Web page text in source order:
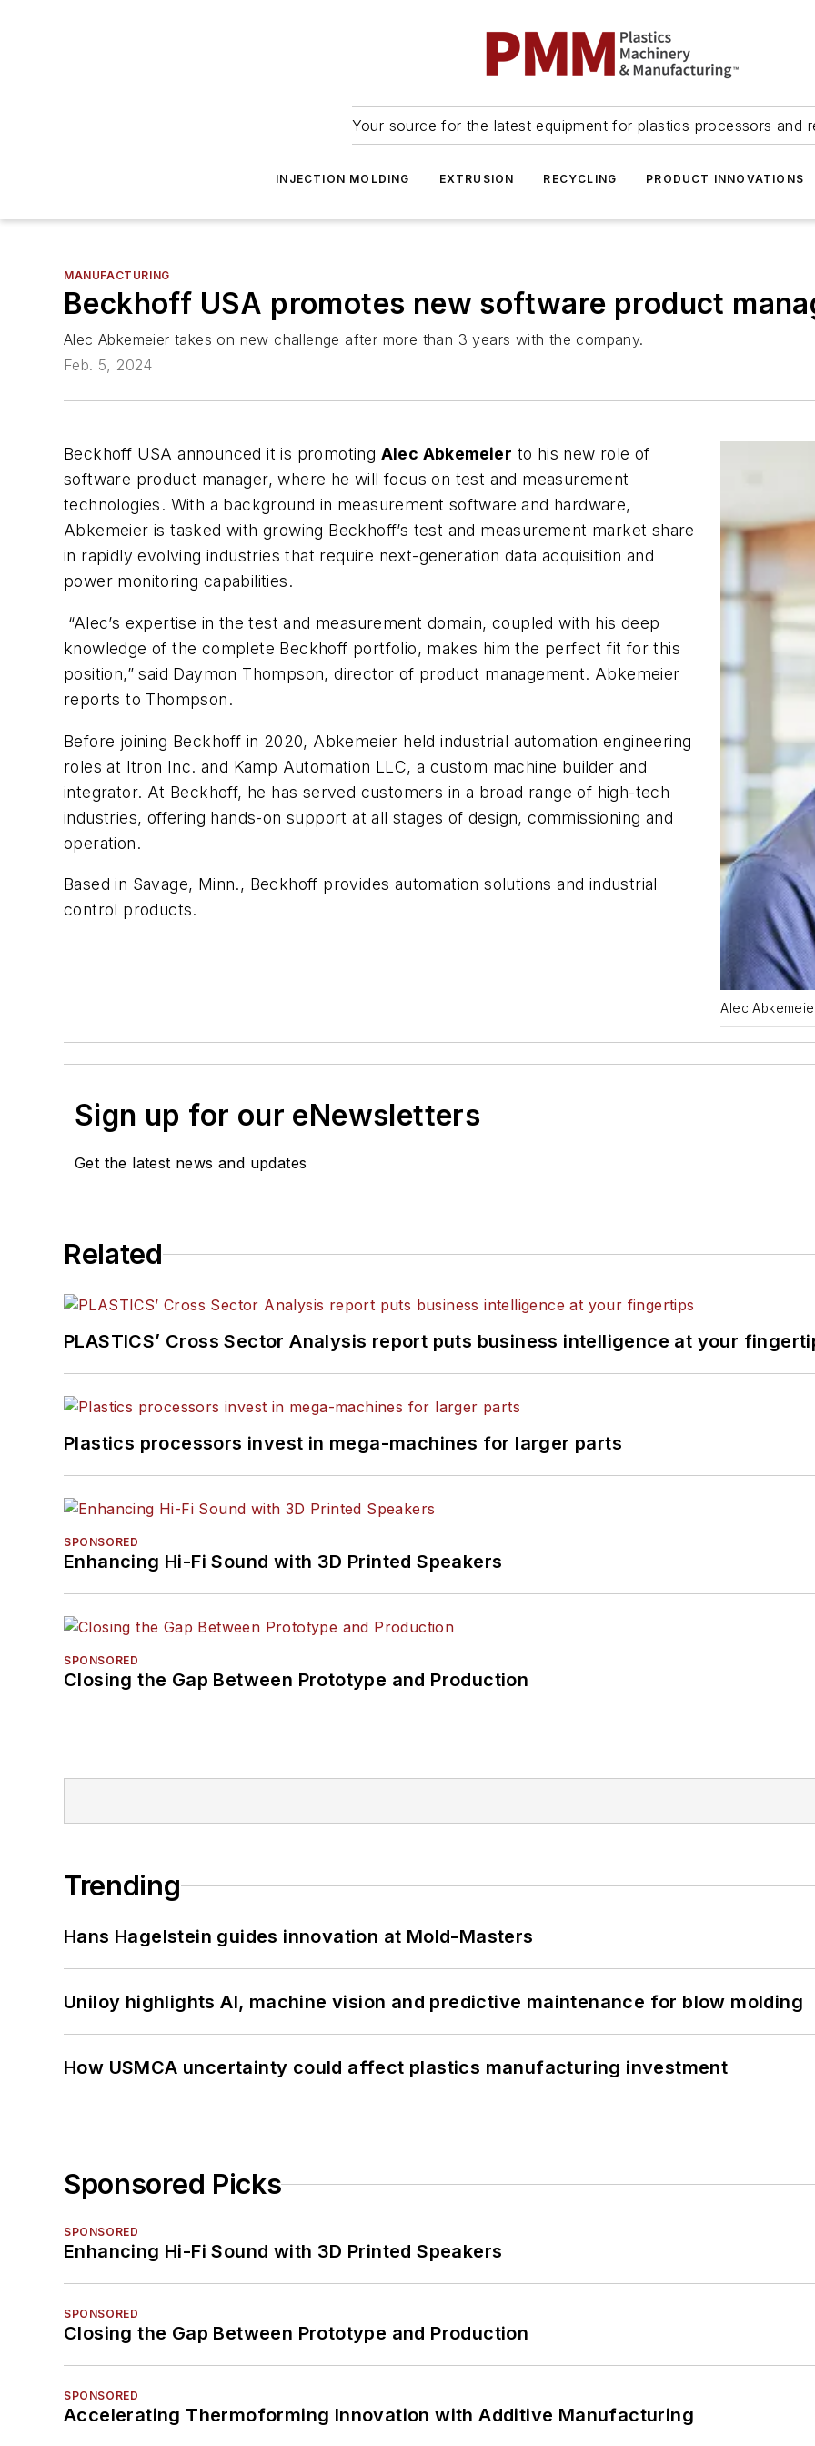
Your source for the latest equipment for plastics processors and
INJECTION MOLDING EXTRUSION RECYCLING PRODUCT INNOVATIONS
MANUFACTURING
Beckhoff USA promotes new software product
Alec Abkemeier takes on new challenge after more than 3 years with the company.
Feb. 5, 2024
Alec
Beckhoff USA announced it is promoting Alec Abkemeier to his new role of
software product manager, where he will focus on test and measurement
technologies. With a background in measurement software and hardware,
Abkemeier is tasked with growing Beckhoff’s test and measurement market share
in rapidly evolving industries that require next-generation data acquisition and
power monitoring capabilities.
“Alec’s expertise in the test and measurement domain, coupled with his deep
knowledge of the complete Beckhoff portfolio, makes him the perfect fit for this
position,” said Daymon Thompson, director of product management. Abkemeier
reports to Thompson.
Before joining Beckhoff in 2020, Abkemeier held industrial automation engineering
roles at Itron Inc. and Kamp Automation LLC, a custom machine builder and
integrator. At Beckhoff, he has served customers in a broad range of high-tech
industries, offering hands-on support at all stages of design, commissioning and
operation.
Based in Savage, Minn., Beckhoff provides automation solutions and industrial
control products.
Sign up for our eNewsletters
Get the latest news and updates
Related
PLASTICS’ Cross Sector Analysis report puts business intelligence at your
Plastics processors invest in mega-machines for larger parts
SPONSORED
Enhancing Hi-Fi Sound with 3D Printed Speakers
SPONSORED
Closing the Gap Between Prototype and Production
Trending
Hans Hagelstein guides innovation at Mold-Masters
Uniloy highlights AI, machine vision and predictive maintenance for blow molding
How USMCA uncertainty could affect plastics manufacturing investment
Sponsored Picks
SPONSORED
Enhancing Hi-Fi Sound with 3D Printed Speakers
SPONSORED
Closing the Gap Between Prototype and Production
SPONSORED
Accelerating Thermoforming Innovation with Additive Manufacturing